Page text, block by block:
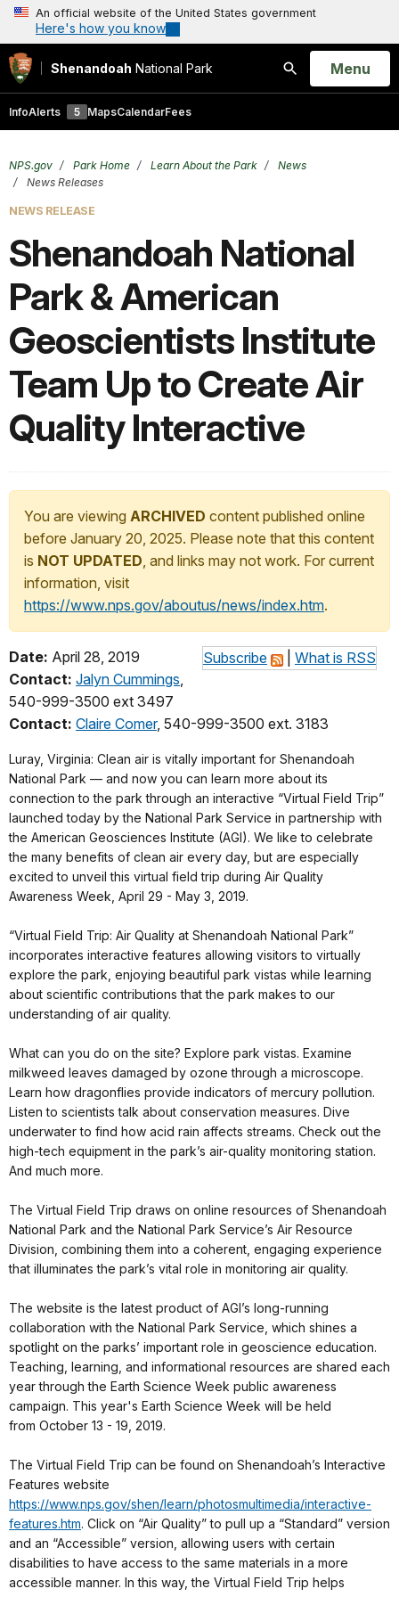
An official website of the United States government
Here's how you know
Shenandoah National Park
Search
Open
Menu
InfoAlerts 5 MapsCalendarFees
NPS.gov Park Home Learn About the Park
News
News Releases
NEWS RELEASE
Shenandoah National
Park & American
Geoscientists Institute
Team Up to Create Air
Quality Interactive
You are viewing ARCHIVED content published online
before January 20, 2025. Please note that this content
is NOT UPDATED, and links may not work. For current
information, visit
https://www.nps.gov/aboutus/news/index.htm.
Subscribe What is RSS
Date: April 28, 2019
Contact: Jalyn Cummings,
540-999-3500 ext 3497
Contact: Claire Comer, 540-999-3500 ext. 3183
Luray, Virginia: Clean air is vitally important for Shenandoah
National Park ― and now you can learn more about its
connection to the park through an interactive “Virtual Field Trip”
launched today by the National Park Service in partnership with
the American Geosciences Institute (AGI). We like to celebrate
the many benefits of clean air every day, but are especially
excited to unveil this virtual field trip during Air Quality
Awareness Week, April 29 - May 3, 2019.
“Virtual Field Trip: Air Quality at Shenandoah National Park”
incorporates interactive features allowing visitors to virtually
explore the park, enjoying beautiful park vistas while learning
about scientific contributions that the park makes to our
understanding of air quality.
What can you do on the site? Explore park vistas. Examine
milkweed leaves damaged by ozone through a microscope.
Learn how dragonflies provide indicators of mercury pollution.
Listen to scientists talk about conservation measures. Dive
underwater to find how acid rain affects streams. Check out the
high-tech equipment in the park’s air-quality monitoring station.
And much more.
The Virtual Field Trip draws on online resources of Shenandoah
National Park and the National Park Service’s Air Resource
Division, combining them into a coherent, engaging experience
that illuminates the park’s vital role in monitoring air quality.
The website is the latest product of AGI’s long-running
collaboration with the National Park Service, which shines a
spotlight on the parks’ important role in geoscience education.
Teaching, learning, and informational resources are shared each
year through the Earth Science Week public awareness
campaign. This year's Earth Science Week will be held
from October 13 - 19, 2019.
The Virtual Field Trip can be found on Shenandoah’s Interactive
Features website
https://www.nps.gov/shen/learn/photosmultimedia/interactive-
features.htm. Click on “Air Quality” to pull up a “Standard” version
and an “Accessible” version, allowing users with certain
disabilities to have access to the same materials in a more
accessible manner. In this way, the Virtual Field Trip helps